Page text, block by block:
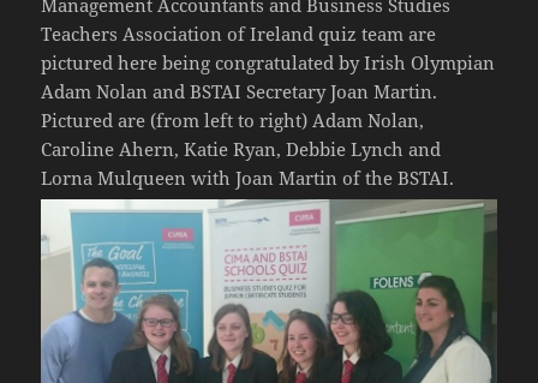
Teachers Association of Ireland quiz team are
pictured here being congratulated by Irish Olympian
Adam Nolan and BSTAI Secretary Joan Martin.
Pictured are (from left to right) Adam Nolan,
Caroline Ahern, Katie Ryan, Debbie Lynch and
Lorna Mulqueen with Joan Martin of the BSTAI.